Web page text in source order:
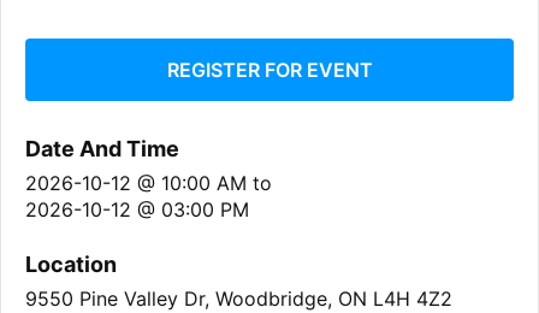
REGISTER FOR EVENT
Date And Time
2026-10-12 @ 10:00 AM to
2026-10-12 @ 03:00 PM
Location
9550 Pine Valley Dr, Woodbridge, ON L4H 4Z2